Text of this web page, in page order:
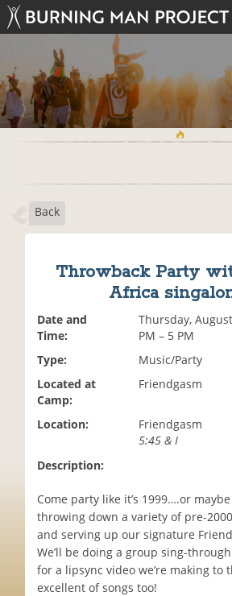
Back
Throwback Party
Africa
Date and
Time:
Thursday,
PM – 5 PM
Type:
Music/Party
Located at
Camp:
Friendgasm
Location:
Friendgasm
5:45 & I
Description:
Come party like it’s 1999….or maybe
throwing down a variety of pre-
and serving up our signature
We’ll be doing a group sing-through
for a lipsync video we’re making to
excellent of songs too!